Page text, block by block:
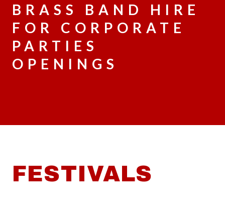
BRASS BAND HIRE
FOR CORPORATE
PARTIES
OPENINGS
FESTIVALS